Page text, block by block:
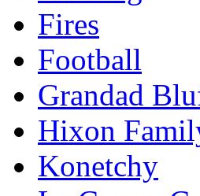
Fires
Football
Grandad
Hixon
Konetchy